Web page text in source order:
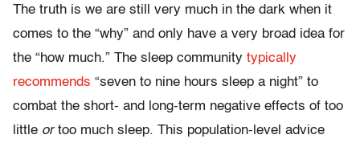
The truth is we are still very much in the dark when it
comes to the “why” and only have a very broad idea for
the “how much.” The sleep community typically
recommends “seven to nine hours sleep a night” to
combat the short- and long-term negative effects of too
little ortoo much sleep. This population-level advice